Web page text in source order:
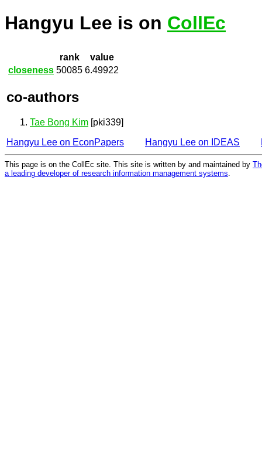
Hangyu Lee is on CollEc
rank
value
closeness 50085 6.49922
co-authors
Tae Bong Kim [pki339]
Hangyu Lee on EconPapers
Hangyu Lee on IDEAS
This page is on the CollEc site. This site is written by and maintained by
a leading developer of research information management systems